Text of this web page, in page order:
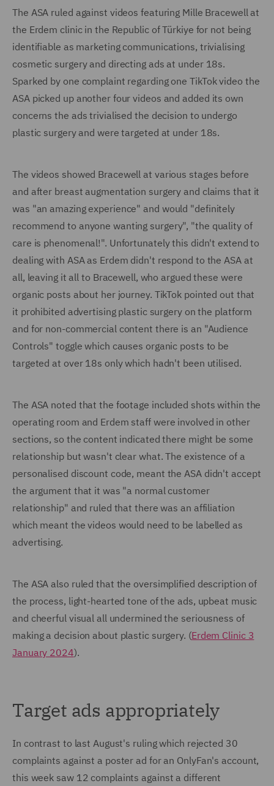
The ASA ruled against videos featuring Mille Bracewell at
the Erdem clinic in the Republic of Türkiye for not being
identifiable as marketing communications, trivialising
cosmetic surgery and directing ads at under 18s.
Sparked by one complaint regarding one TikTok video the
ASA picked up another four videos and added its own
concerns the ads trivialised the decision to undergo
plastic surgery and were targeted at under 18s.
The videos showed Bracewell at various stages before
and after breast augmentation surgery and claims that it
was "an amazing experience" and would "definitely
recommend to anyone wanting surgery", "the quality of
care is phenomenal!". Unfortunately this didn't extend to
dealing with ASA as Erdem didn't respond to the ASA at
all, leaving it all to Bracewell, who argued these were
organic posts about her journey. TikTok pointed out that
it prohibited advertising plastic surgery on the platform
and for non-commercial content there is an "Audience
Controls" toggle which causes organic posts to be
targeted at over 18s only which hadn't been utilised.
The ASA noted that the footage included shots within the
operating room and Erdem staff were involved in other
sections, so the content indicated there might be some
relationship but wasn't clear what. The existence of a
personalised discount code, meant the ASA didn't accept
the argument that it was "a normal customer
relationship" and ruled that there was an affiliation
which meant the videos would need to be labelled as
advertising.
The ASA also ruled that the oversimplified description of
the process, light-hearted tone of the ads, upbeat music
and cheerful visual all undermined the seriousness of
making a decision about plastic surgery. (Erdem Clinic 3
January 2024).
Target ads appropriately
In contrast to last August's ruling which rejected 30
complaints against a poster ad for an OnlyFan's account,
this week saw 12 complaints against a different